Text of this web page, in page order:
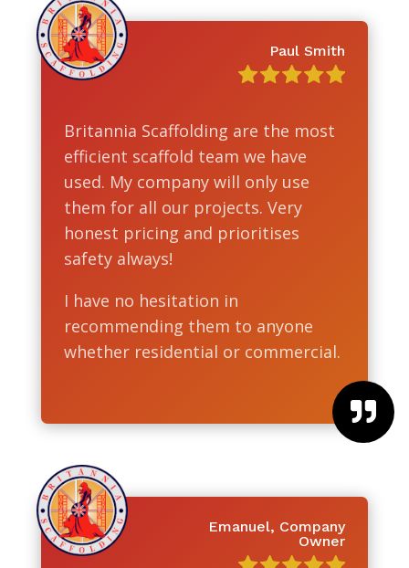
Paul Smith
Britannia Scaffolding are the most
efficient scaffold team we have
used. My company will only use
them for all our projects. Very
honest pricing and prioritises
safety always!
I have no hesitation in
recommending them to anyone
whether residential or commercial.

Emanuel, Company
Owner